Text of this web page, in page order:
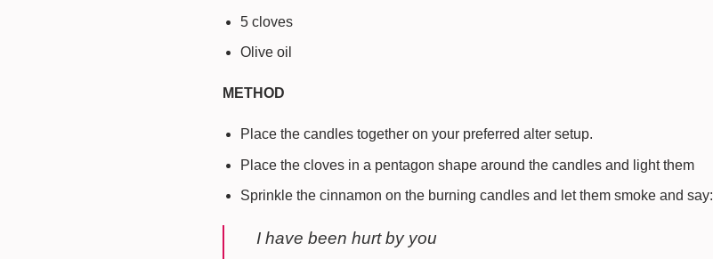
5 cloves
Olive oil
METHOD
Place the candles together on your preferred alter setup.
Place the cloves in a pentagon shape around the candles and light them
Sprinkle the cinnamon on the burning candles and let them smoke and say:
I have been hurt by you